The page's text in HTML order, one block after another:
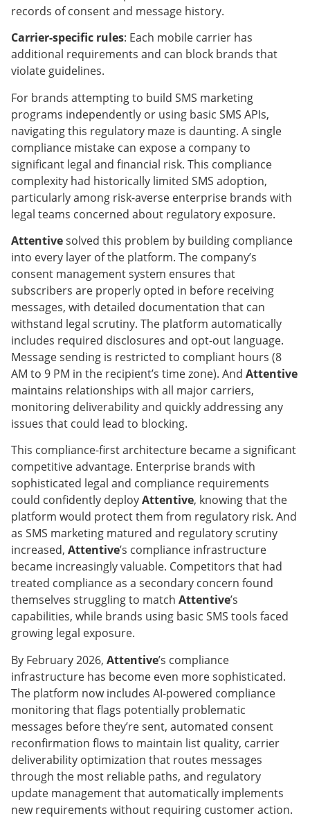
records of consent and message history.
Carrier-specific rules: Each mobile carrier has
additional requirements and can block brands that
violate guidelines.
For brands attempting to build SMS marketing
programs independently or using basic SMS APIs,
navigating this regulatory maze is daunting. A single
compliance mistake can expose a company to
significant legal and financial risk. This compliance
complexity had historically limited SMS adoption,
particularly among risk-averse enterprise brands with
legal teams concerned about regulatory exposure.
Attentivesolved this problem by building compliance
into every layer of the platform. The company’s
consent management system ensures that
subscribers are properly opted in before receiving
messages, with detailed documentation that can
withstand legal scrutiny. The platform automatically
includes required disclosures and opt-out language.
Message sending is restricted to compliant hours (8
AM to 9 PM in the recipient’s time zone). And Attentive
maintains relationships with all major carriers,
monitoring deliverability and quickly addressing any
issues that could lead to blocking.
This compliance-first architecture became a significant
competitive advantage. Enterprise brands with
sophisticated legal and compliance requirements
could confidently deployAttentive, knowing that the
platform would protect them from regulatory risk. And
as SMS marketing matured and regulatory scrutiny
increased, Attentive’s compliance infrastructure
became increasingly valuable. Competitors that had
treated compliance as a secondary concern found
themselves struggling to match Attentive’s
capabilities, while brands using basic SMS tools faced
growing legal exposure.
By February 2026, Attentive’s compliance
infrastructure has become even more sophisticated.
The platform now includes AI-powered compliance
monitoring that flags potentially problematic
messages before they’re sent, automated consent
reconfirmation flows to maintain list quality, carrier
deliverability optimization that routes messages
through the most reliable paths, and regulatory
update management that automatically implements
new requirements without requiring customer action.